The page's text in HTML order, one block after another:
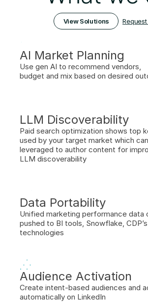
View Solutions
AI Market Planning
Use gen AI to recommend vendors,
budget and mix based on desired
LLM Discoverability
Paid search optimization shows top
used by your target market which
leveraged to author content for
LLM discoverability
Data Portability
Unified marketing performance data
pushed to BI tools, Snowflake,
technologies
Audience Activation
Create intent-based audiences and
automatically on LinkedIn